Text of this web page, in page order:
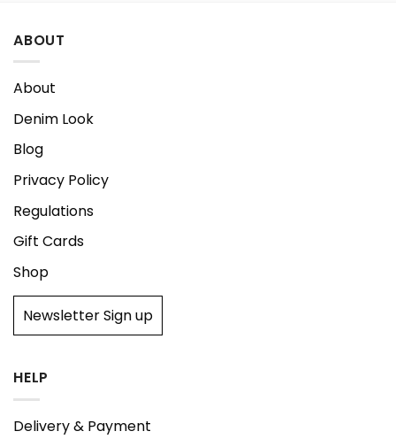
ABOUT
About
Denim Look
Blog
Privacy Policy
Regulations
Gift Cards
Shop
Newsletter Sign up
HELP
Delivery & Payment